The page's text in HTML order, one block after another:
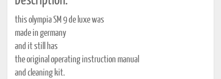
this olympia SM 9 de luxe was
made in germany
and it still has
the original operating instruction manual
and cleaning kit.